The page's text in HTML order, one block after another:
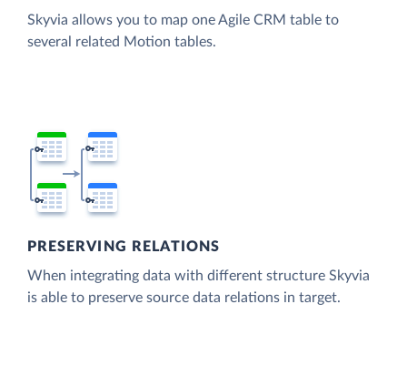
Skyvia allows you to map one Agile CRM table to
several related Motion tables.
PRESERVING RELATIONS
When integrating data with different structure Skyvia
is able to preserve source data relations in target.